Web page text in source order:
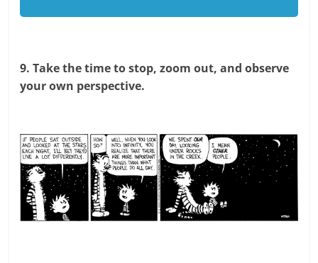
9. Take the time to stop, zoom out, and observe
your own perspective.